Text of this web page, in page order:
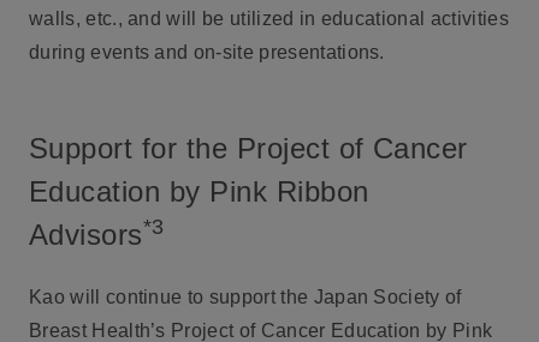
walls, etc., and will be utilized in educational activities
during events and on-site presentations.
Support for the Project of Cancer
Education by Pink Ribbon
Advisors*3
Kao will continue to support the Japan Society of
Breast Health’s Project of Cancer Education by Pink